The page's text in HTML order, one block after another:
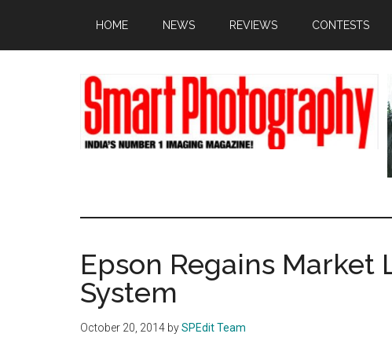
main
primary
footer
HOME NEWS REVIEWS CONTESTS
Epson Regains Market
System
October 20, 2014 bySPEdit Team